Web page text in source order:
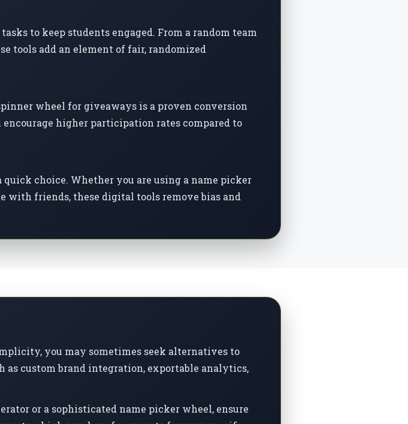
to keep students engaged. From a random team
tools add an element of fair, randomized
wheel for giveaways is a proven conversion
higher participation rates compared to
quick choice. Whether you are using a name picker
with friends, these digital tools remove bias and
you may sometimes seek alternatives to
as custom brand integration, exportable analytics,
or a sophisticated name picker wheel, ensure